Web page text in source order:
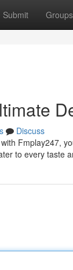
Submit Groups
Discuss
Fmplay247,
to every taste